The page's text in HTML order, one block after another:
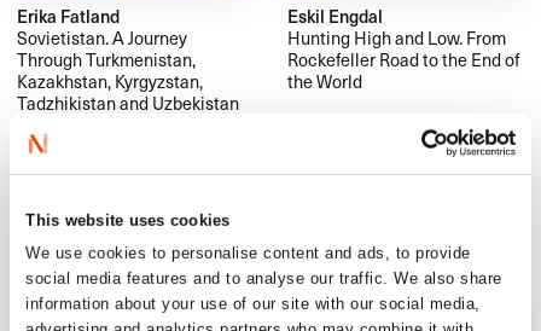
This website uses cookies
We use cookies to personalise content and ads, to provide
social media features and to analyse our traffic. We also share
information about your use of our site with our social media,
Erika Fatland
Sovietistan. A Journey
Through Turkmenistan,
Kazakhstan, Kyrgyzstan,
Tadzhikistan and Uzbekistan
Eskil Engdal
Hunting High and Low. From
Rockefeller Road to the End of
the World